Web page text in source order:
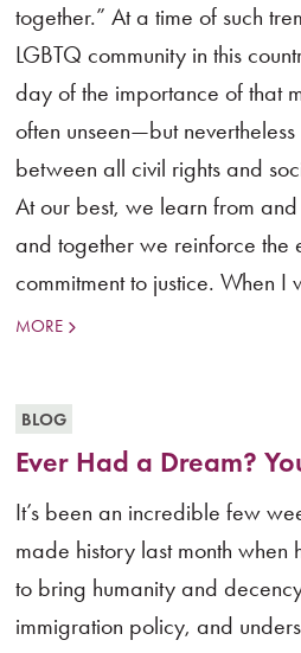
together.” At a time of such
LGBTQ community in this
day of the importance of that
often unseen—but
between all civil rights and
At our best, we learn from
and together we reinforce the
commitment to justice. When I
MORE
BLOG
Ever Had a Dream?
It’s been an incredible few
made history last month when
to bring humanity and
immigration policy, and